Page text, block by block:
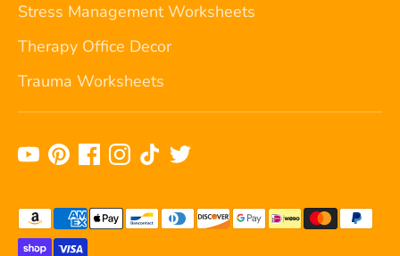
Stress Management Worksheets
Therapy Office Decor
Trauma Worksheets
Payment
methods